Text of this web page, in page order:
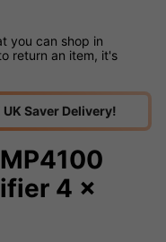
you can shop in
return an item, it's
Saver Delivery!
4 x